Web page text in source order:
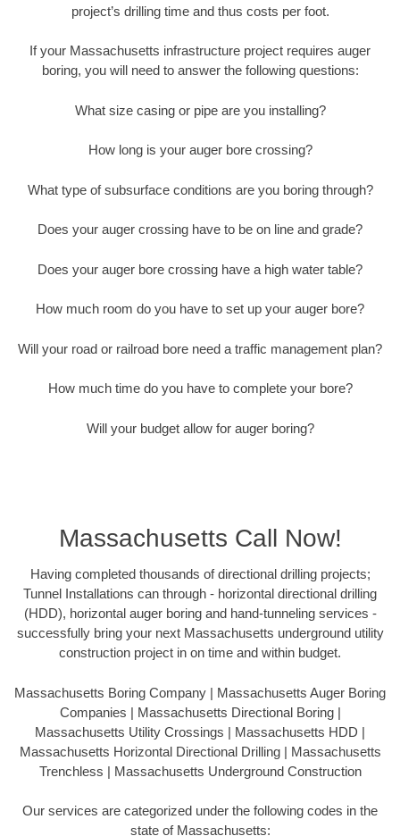
project’s drilling time and thus costs per foot.
If your Massachusetts infrastructure project requires auger
boring, you will need to answer the following questions:
What size casing or pipe are you installing?
How long is your auger bore crossing?
What type of subsurface conditions are you boring through?
Does your auger crossing have to be on line and grade?
Does your auger bore crossing have a high water table?
How much room do you have to set up your auger bore?
Will your road or railroad bore need a traffic management plan?
How much time do you have to complete your bore?
Will your budget allow for auger boring?
Massachusetts Call Now!
Having completed thousands of directional drilling projects;
Tunnel Installations can through - horizontal directional drilling
(HDD), horizontal auger boring and hand-tunneling services -
successfully bring your next Massachusetts underground utility
construction project in on time and within budget.
Massachusetts Boring Company | Massachusetts Auger Boring
Companies | Massachusetts Directional Boring |
Massachusetts Utility Crossings | Massachusetts HDD |
Massachusetts Horizontal Directional Drilling | Massachusetts
Trenchless | Massachusetts Underground Construction
Our services are categorized under the following codes in the
state of Massachusetts: